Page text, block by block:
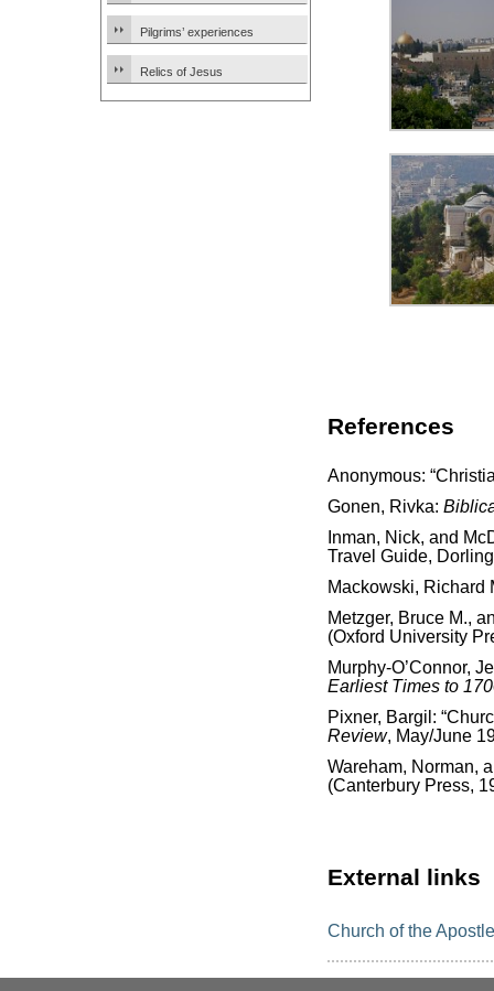
Pilgrims’ experiences
Relics of Jesus
References
Anonymous:
Gonen, Rivka:
Inman, Nick, and
Travel Guide,
Mackowski, Richard
Metzger, Bruce M.,
(Oxford University
Murphy-O’Connor,
Earliest Times to
Pixner, Bargil:
Review, May/June
Wareham, Norman,
(Canterbury Press,
External links
Church of the